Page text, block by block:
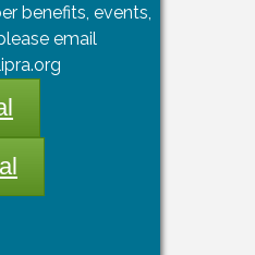
benefits, events,
email